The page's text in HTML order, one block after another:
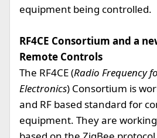
equipment being controlled.
RF4CE Consortium and a
Remote Controls
The RF4CE (Radio Frequency
Electronics) Consortium is
and RF based standard for
equipment. They are